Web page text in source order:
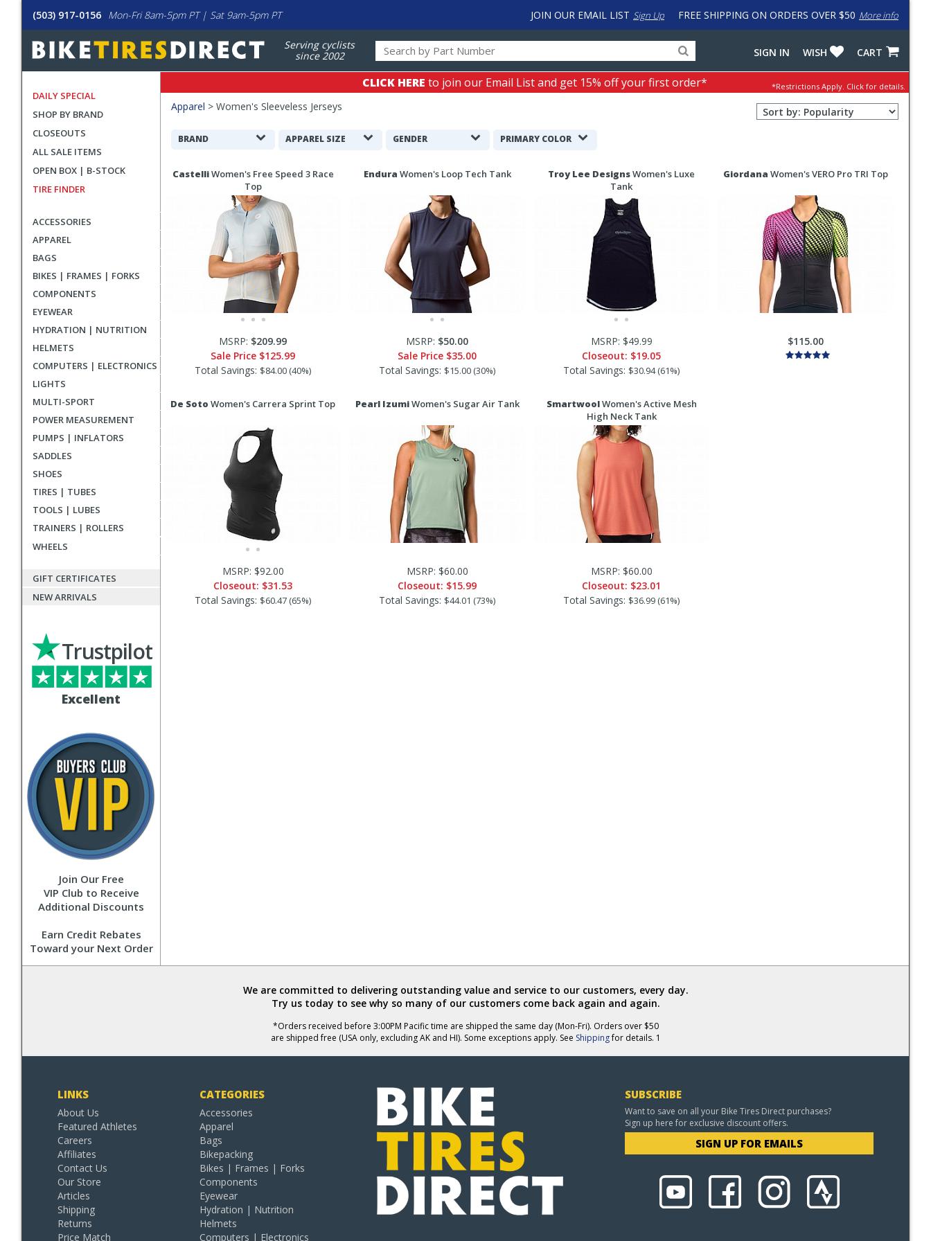
(503) 917-0156 Mon-Fri 8am-5pm PT | Sat 9am-5pm PT FREE SHIPPING ON ORDERS OVER $50 More info
JOIN OUR EMAIL LIST Sign Up
Serving cyclists
since 2002
for
products,
categories
input
to
work
CART
WISH
SIGN IN
DAILY SPECIAL
SHOP BY BRAND
CLOSEOUTS
ALL SALE ITEMS
OPEN BOX | B-STOCK
TIRE FINDER
ACCESSORIES
APPAREL
BAGS
BIKES | FRAMES | FORKS
COMPONENTS
EYEWEAR
HYDRATION | NUTRITION
HELMETS
COMPUTERS | ELECTRONICS
LIGHTS
MULTI-SPORT
POWER MEASUREMENT
PUMPS | INFLATORS
SADDLES
SHOES
TIRES | TUBES
TOOLS | LUBES
TRAINERS | ROLLERS
WHEELS
GIFT CERTIFICATES
NEW ARRIVALS
Excellent
Trustpilot
Join Our Free
VIP Club to Receive
Additional Discounts
Earn Credit Rebates
Toward your Next Order
CLICK HERE to join our Email List and get 15% off your first order* *Restrictions Apply. Click for details.
Apparel > Women's Sleeveless Jerseys
Sort
Order
Filters
Search
BRAND APPAREL SIZE GENDER PRIMARY COLOR
Search
CastelliWomen's Free Speed 3 Race
Top
MSRP: $209.99
Sale Price $125.99
Total Savings: $84.00 (40%)
Endura Women's Loop Tech Tank
MSRP: $50.00
Sale Price $35.00
Total Savings: $15.00 (30%)
Troy Lee DesignsWomen's Luxe
Tank
MSRP: $49.99
Closeout: $19.05
Total Savings: $30.94 (61%)
Giordana Women's VERO Pro TRI Top
$115.00
De Soto Women's Carrera Sprint Top
MSRP: $92.00
Closeout: $31.53
Total Savings: $60.47 (65%)
Pearl IzumiWomen's Sugar Air Tank
MSRP: $60.00
Closeout: $15.99
Total Savings: $44.01 (73%)
SmartwoolWomen's Active Mesh
High Neck Tank
MSRP: $60.00
Closeout: $23.01
Total Savings: $36.99 (61%)
We are committed to delivering outstanding value and service to our customers, every day.
Try us today to see why so many of our customers come back again and again.
*Orders received before 3:00PM Pacific time are shipped the same day (Mon-Fri). Orders over $50
are shipped free (USA only, excluding AK and HI). Some exceptions apply. See Shippingfor details. 1
LINKS
About Us
Featured Athletes
Careers
Affiliates
Contact Us
Our Store
Articles
Shipping
Returns
Price Match
CATEGORIES
Accessories
Apparel
Bags
Bikepacking
Bikes | Frames | Forks
Components
Eyewear
Hydration | Nutrition
Helmets
Computers | Electronics
SUBSCRIBE
Want to save on all your Bike Tires Direct purchases?
Sign up here for exclusive discount offers.
SIGN UP FOR EMAILS